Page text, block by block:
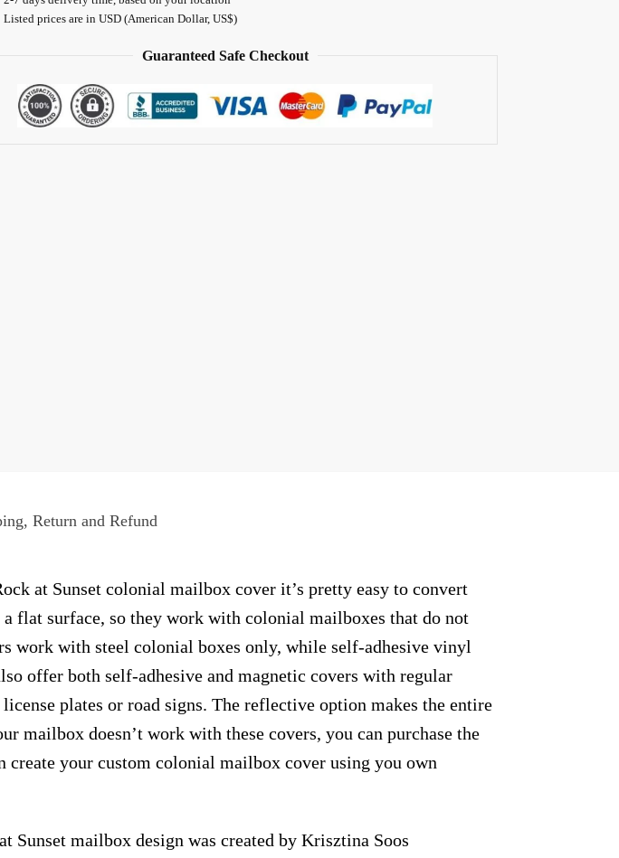
Listed prices are in USD (American Dollar, US$)
Guaranteed Safe Checkout
Return and Refund
at Sunset colonial mailbox cover it’s pretty easy to convert
flat surface, so they work with colonial mailboxes that do not
work with steel colonial boxes only, while self-adhesive vinyl
offer both self-adhesive and magnetic covers with regular
plates or road signs. The reflective option makes the entire
mailbox doesn’t work with these covers, you can purchase the
your custom colonial mailbox cover using you own
Sunset mailbox design was created by Krisztina Soos